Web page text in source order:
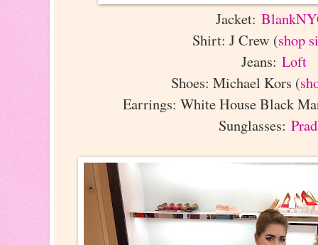
Jacket:
Shirt: J Crew (shop
Jeans: Loft
Shoes: Michael Kors (
Earrings: White House Black
Sunglasses: